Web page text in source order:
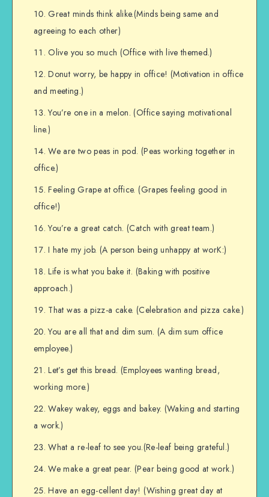
Great minds think alike.(Minds being same and
agreeing to each other)
Olive you so much (Office with live themed.)
Donut worry, be happy in office! (Motivation in office
and meeting.)
You’re one in a melon. (Office saying motivational
line.)
We are two peas in pod. (Peas working together in
office.)
Feeling Grape at office. (Grapes feeling good in
office!)
You’re a great catch. (Catch with great team.)
I hate my job. (A person being unhappy at worK:)
Life is what you bake it. (Baking with positive
approach.)
That was a pizz-a cake. (Celebration and pizza cake.)
You are all that and dim sum. (A dim sum office
employee.)
Let’s get this bread. (Employees wanting bread,
working more.)
Wakey wakey, eggs and bakey. (Waking and starting
a work.)
What a re-leaf to see you.(Re-leaf being grateful.)
We make a great pear. (Pear being good at work.)
Have an egg-cellent day! (Wishing great day at